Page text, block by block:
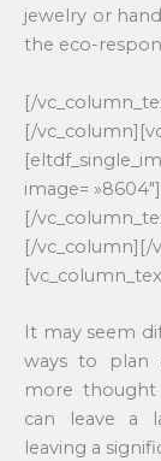
jewelry or
the eco-
[/
[/
image=
[/
[/vc_column][/
It may seem
ways to plan
more
can leave a
leaving a